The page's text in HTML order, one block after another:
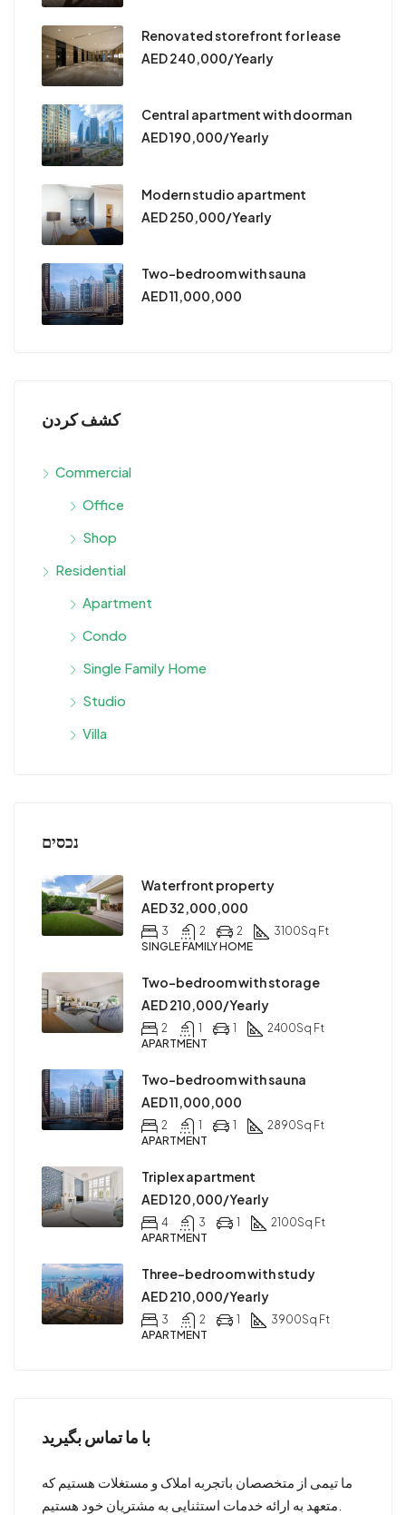
Renovated storefront for lease
AED 240,000/Yearly
Central apartment with doorman
AED 190,000/Yearly
Modern studio apartment
AED 250,000/Yearly
Two-bedroom with sauna
AED 11,000,000
كشف كردن
Commercial
Office
Shop
Residential
Apartment
Condo
Single Family Home
Studio
Villa
נכסים
Waterfront property
AED 32,000,000
3 2 2 3100Sq Ft
SINGLE FAMILY HOME
Two-bedroom with storage
AED 210,000/Yearly
2 1 1 2400Sq Ft
APARTMENT
Two-bedroom with sauna
AED 11,000,000
2 1 1 2890Sq Ft
APARTMENT
Triplex apartment
AED 120,000/Yearly
4 3 1 2100Sq Ft
APARTMENT
Three-bedroom with study
AED 210,000/Yearly
3 2 1 3900Sq Ft
APARTMENT
با ما تماس بگیرید
ما تیمی از متخصصان باتجربه املاک و مستغلات هستیم که